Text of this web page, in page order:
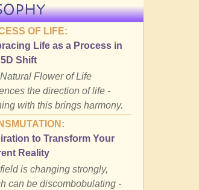
OF LIFE:
Life as a Process in
Shift
Flower of Life
the direction of life -
with this brings harmony.
to Transform Your
Reality
is changing strongly,
can be discombobulating -